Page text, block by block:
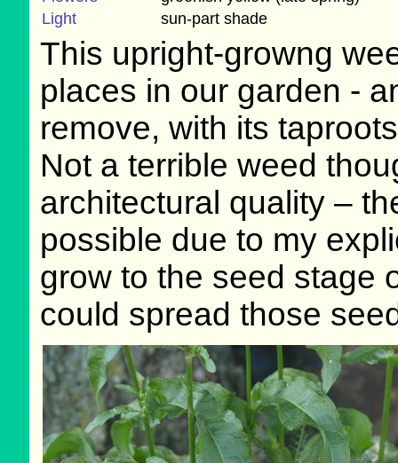
Light
sun-part shade
This upright-growng
places in our garden -
remove, with its
Not a terrible weed
architectural quality –
possible due to my
grow to the seed stage
could spread those